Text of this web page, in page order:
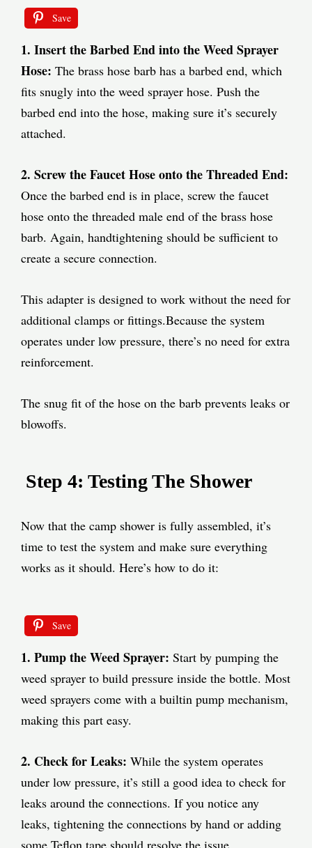
Save
1. Insert the Barbed End into the Weed Sprayer
Hose: The brass hose barb has a barbed end, which
fits snugly into the weed sprayer hose. Push the
barbed end into the hose, making sure it’s securely
attached.
2. Screw the Faucet Hose onto the Threaded End:
Once the barbed end is in place, screw the faucet
hose onto the threaded male end of the brass hose
barb. Again, handtightening should be sufficient to
create a secure connection.
This adapter is designed to work without the need for
additional clamps or fittings.Because the system
operates under low pressure, there’s no need for extra
reinforcement.
The snug fit of the hose on the barb prevents leaks or
blowoffs.
Step 4: Testing The Shower
Now that the camp shower is fully assembled, it’s
time to test the system and make sure everything
works as it should. Here’s how to do it:
Save
1. Pump the Weed Sprayer: Start by pumping the
weed sprayer to build pressure inside the bottle. Most
weed sprayers come with a builtin pump mechanism,
making this part easy.
2. Check for Leaks: While the system operates
under low pressure, it’s still a good idea to check for
leaks around the connections. If you notice any
leaks, tightening the connections by hand or adding
some Teflon tape should resolve the issue.